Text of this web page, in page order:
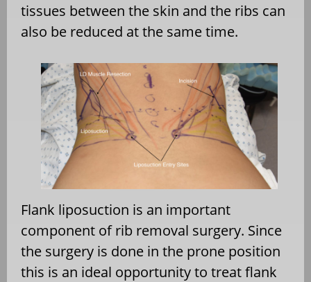
tissues between the skin and the ribs can
also be reduced at the same time.
Flank liposuction is an important
component of rib removal surgery. Since
the surgery is done in the prone position
this is an ideal opportunity to treat flank